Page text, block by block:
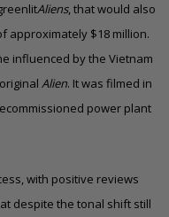
Aliens, that would also
approximately $18 million.
influenced by the Vietnam
Alien. It was filmed in
power plant
with positive reviews
despite the tonal shift still